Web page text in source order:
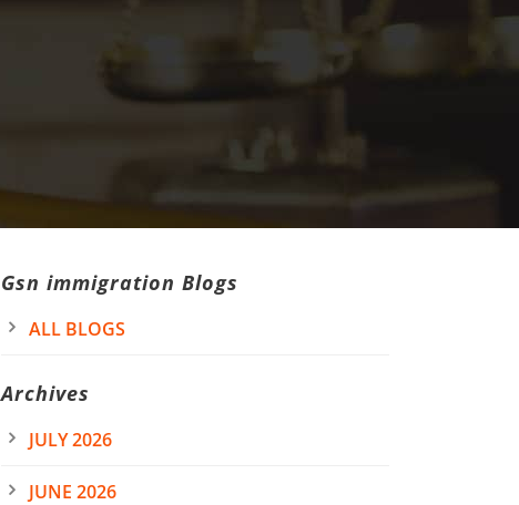
Gsn immigration Blogs
ALL BLOGS
Archives
JULY 2026
JUNE 2026